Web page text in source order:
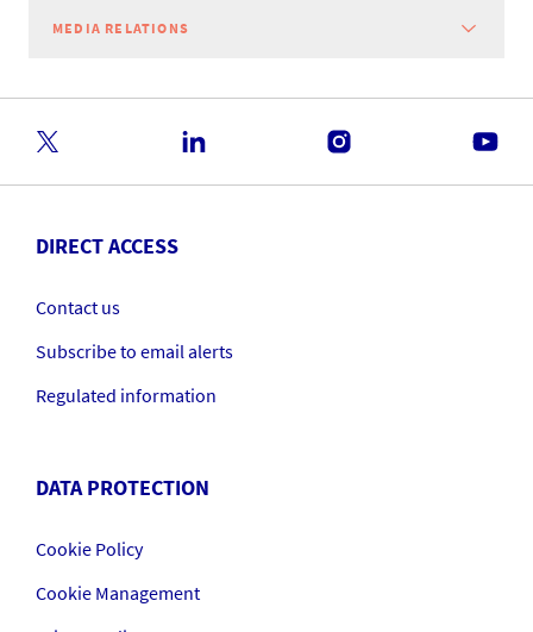
MEDIA RELATIONS
DIRECT ACCESS
Contact us
Subscribe to email alerts
Regulated information
DATA PROTECTION
Cookie Policy
Cookie Management